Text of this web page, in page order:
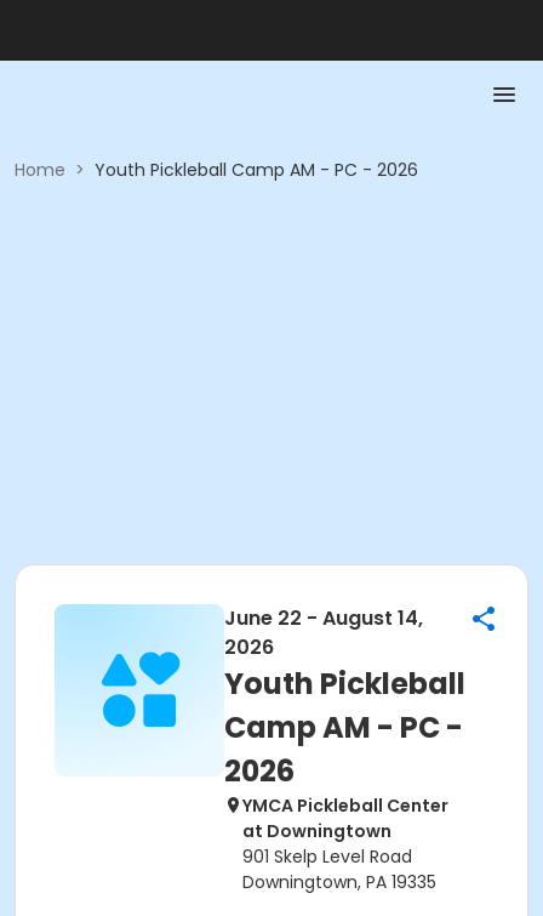
Home > Youth Pickleball Camp AM - PC - 2026
June 22 - August 14,
2026
Youth Pickleball
Camp AM - PC -
2026
YMCA Pickleball Center
at Downingtown
901 Skelp Level Road
Downingtown, PA 19335